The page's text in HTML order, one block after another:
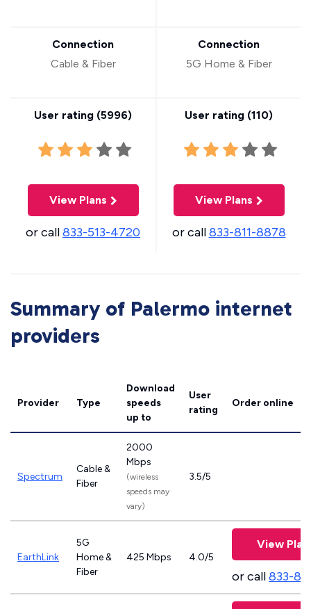
Connection
Cable & Fiber
User rating (5996)
View Plans
or call833-513-4720
Connection
5G Home & Fiber
User rating (110)
View Plans
or call833-811-8878
Summary of Palermo internet
providers
Provider Type
Download
speeds
up to
User
rating
Order online
Spectrum
Cable &
Fiber
2000
Mbps
(wireless
speeds may
vary)
3.5/5
EarthLink
5G
Home &
Fiber
425 Mbps 4.0/5
View
or call833-